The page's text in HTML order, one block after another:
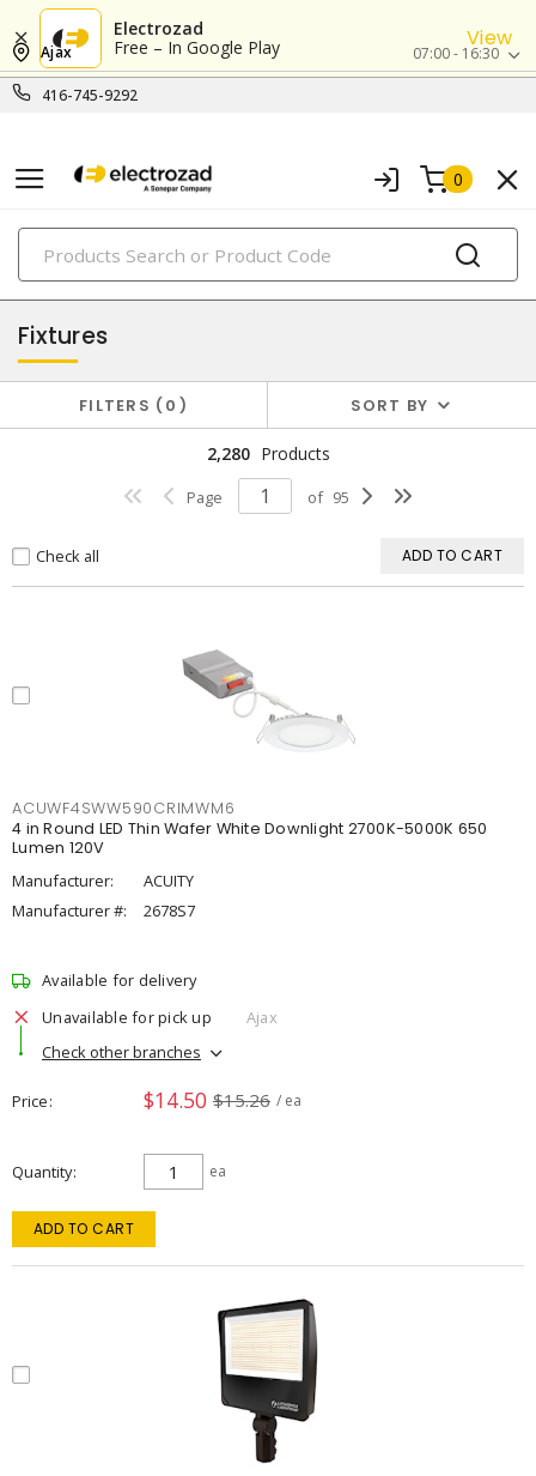
Electrozad
Free – In Google Play
View
416-745-9292
Ajax 07:00 - 16:30
0
PRODUCTS
lighting
Fixtures
FILTERS 0 SORT BY
2,280 Products
Page of 95
Check all ADD TO CART
ACUWF4SWW590CRIMWM6
4 in Round LED Thin Wafer White Downlight 2700K-5000K 650
Lumen 120V
Manufacturer:
ACUITY
Manufacturer #:
2678S7
Available for delivery
Unavailable for pick up
Ajax
Check other branches
Price $14.50 $15.26 / ea
Quantity ea
ADD TO CART